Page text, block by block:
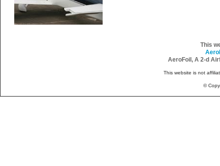
This
AeroFoil, A 2-d
This website is not
©